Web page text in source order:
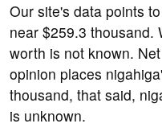
Our site's data points
near $259.3 thousand.
worth is not known.
opinion places
thousand, that said,
is unknown.